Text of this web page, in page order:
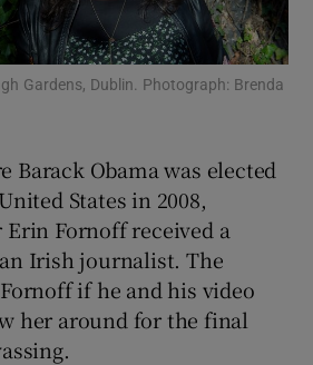
Show History sub sections
Gardens, Dublin. Photograph: Brenda
Barack Obama was elected
States in 2008,
Fornoff received a
Irish journalist. The
if he and his video
her around for the final